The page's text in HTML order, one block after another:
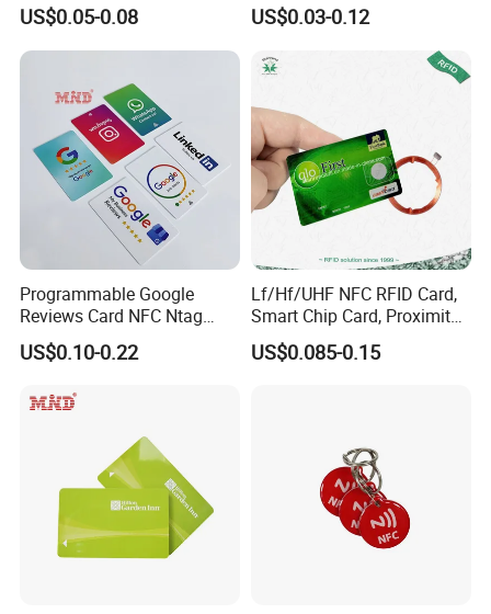
are not just a products seller, but a professional services provider.
US$0.05-0.08 US$0.03-0.12
Programmable Google
Reviews Card NFC Ntag
213/Ntag 215/Ntag 216
NFC Google Card
US$0.10-0.22
Lf/Hf/UHF NFC RFID Card,
Smart Chip Card, Proximity
Card, Contactless Card,
Membership Card, Hotel Key
US$0.085-0.15